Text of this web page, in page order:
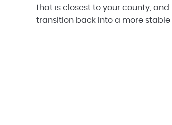
that is closest to your county,
transition back into a more stable